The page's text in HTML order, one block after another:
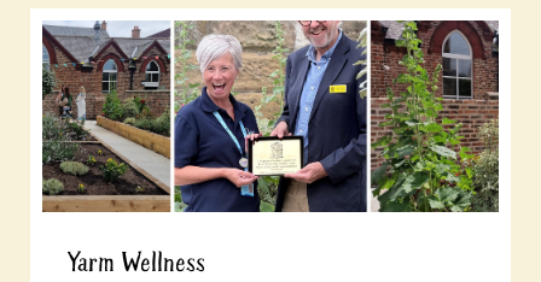
Yarm Wellness